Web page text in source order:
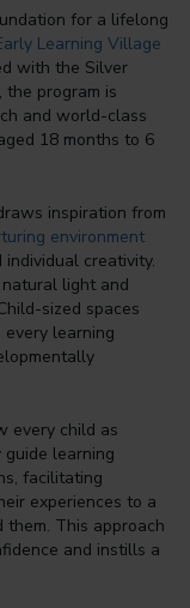
for a lifelong
Learning Village
with the Silver
program is
and world-class
18 months to 6
inspiration from
environment
creativity.
light and
sized spaces
every learning
every child as
learning
facilitating
experiences to a
This approach
and instills a